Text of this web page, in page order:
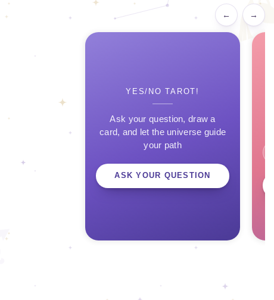
← →
YES/NO TAROT!
Ask your question, draw a
card, and let the universe guide
your path
ASK YOUR QUESTION